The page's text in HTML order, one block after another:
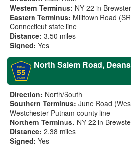
Western Terminus: NY 22 in Brewster
Eastern Terminus: Milltown Road
Connecticut state line
Distance: 3.50 miles
Signed: Yes
North Salem Road,
Direction: North/South
Southern Terminus: June Road
Westchester-Putnam county line
Northern Terminus: NY 22 in
Distance: 2.38 miles
Signed: Yes